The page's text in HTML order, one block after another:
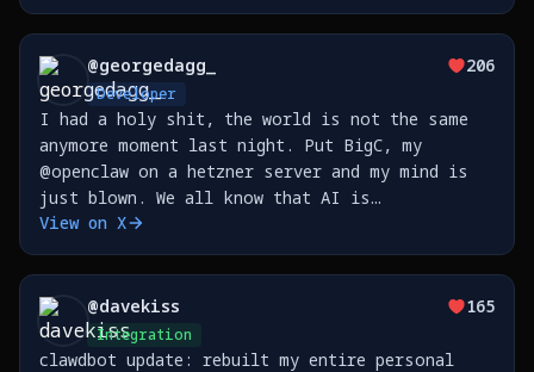
@georgedagg_
Developer
206
I had a holy shit, the world is not the same
anymore moment last night. Put BigC, my
@openclaw on a hetzner server and my mind is
just blown. We all know that AI is
transformative but I don't think you really
prompt/response loop and step
View on X
@davekiss
Integration
165
clawdbot update: rebuilt my entire personal